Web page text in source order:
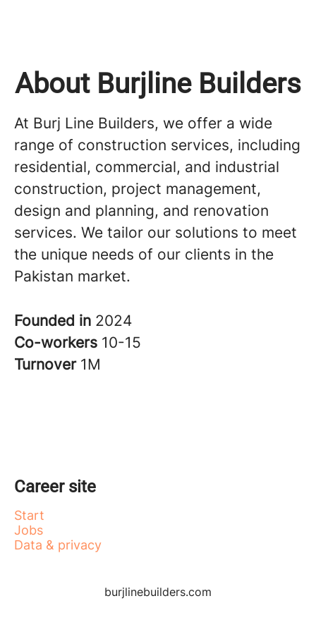
About Burjline Builders
At Burj Line Builders, we offer a wide
range of construction services, including
residential, commercial, and industrial
construction, project management,
design and planning, and renovation
services. We tailor our solutions to meet
the unique needs of our clients in the
Pakistan market.
Founded in 2024
Co-workers 10-15
Turnover 1M
Career site
Start
Jobs
Data & privacy
burjlinebuilders.com